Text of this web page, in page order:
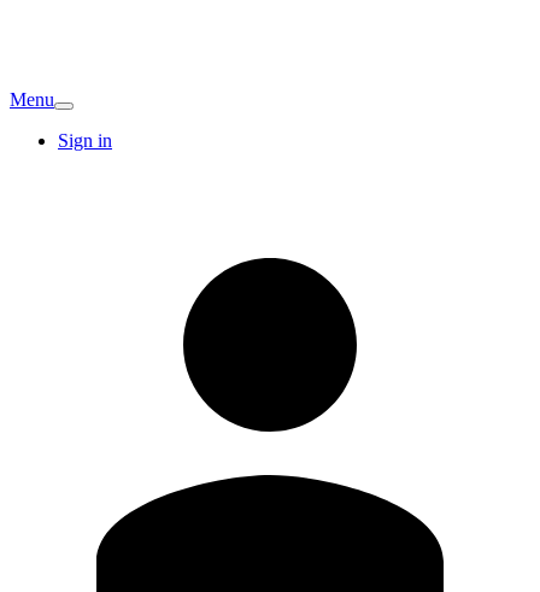
Menu
Sign in